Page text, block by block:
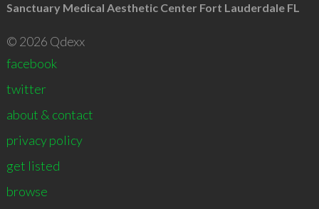
Sanctuary Medical Aesthetic Center Fort Lauderdale FL
© 2026 Qdexx
facebook
twitter
about & contact
privacy policy
get listed
browse